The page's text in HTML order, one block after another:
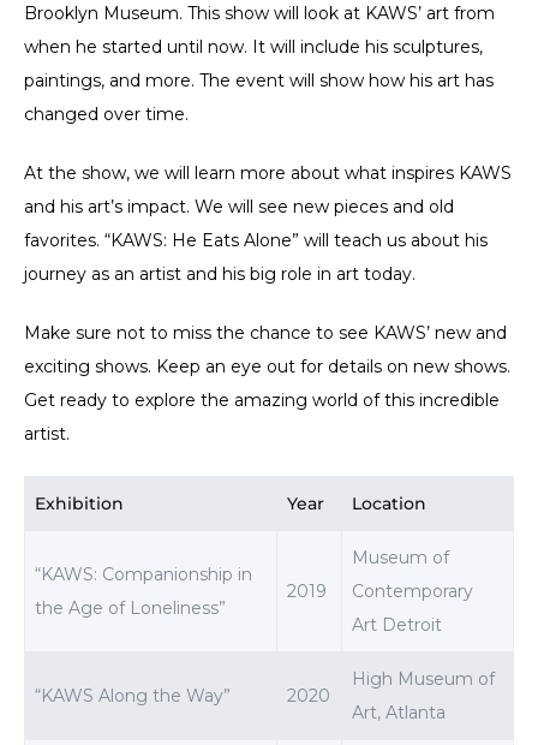
Brooklyn Museum. This show will look at KAWS’ art from
when he started until now. It will include his sculptures,
paintings, and more. The event will show how his art has
changed over time.
At the show, we will learn more about what inspires KAWS
and his art’s impact. We will see new pieces and old
favorites. “KAWS: He Eats Alone” will teach us about his
journey as an artist and his big role in art today.
Make sure not to miss the chance to see KAWS’ new and
exciting shows. Keep an eye out for details on new shows.
Get ready to explore the amazing world of this incredible
artist.
Exhibition Year Location
“KAWS: Companionship in
the Age of Loneliness”
2019
Museum of
Contemporary
Art Detroit
“KAWS Along the Way” 2020
High Museum of
Art, Atlanta